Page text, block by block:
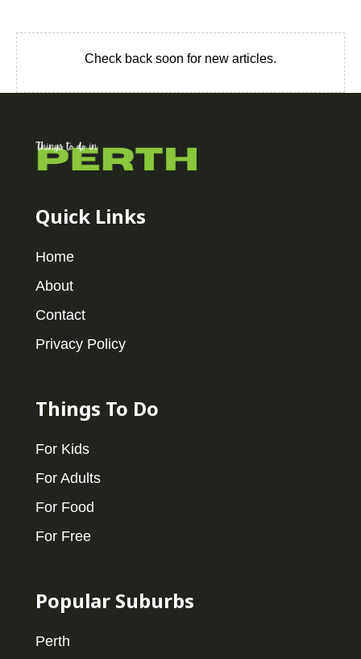
Check back soon for new articles.
Quick Links
Home
About
Contact
Privacy Policy
Things To Do
For Kids
For Adults
For Food
For Free
Popular Suburbs
Perth